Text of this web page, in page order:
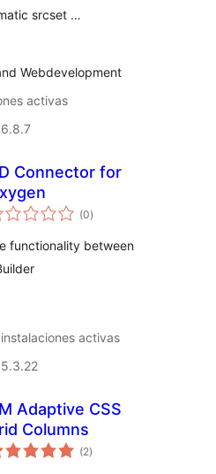
srcset …
Webdevelopment
activas
Connector for
(0total
de
)
functionality between
activas
Adaptive CSS
Columns
(2total
de
)